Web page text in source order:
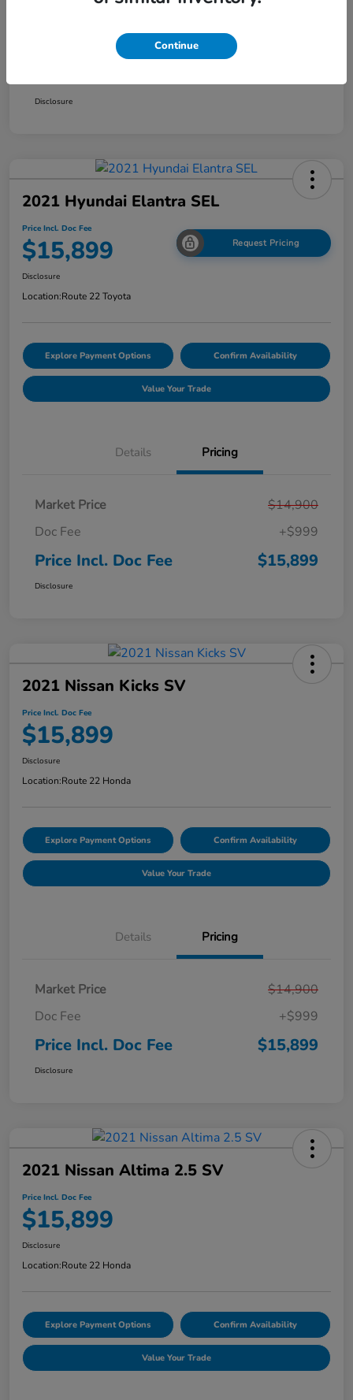
Disclosure
2021 Hyundai Elantra SEL
Price Incl. Doc Fee
$15,899 Request Pricing
Disclosure
Location:Route 22 Toyota
Explore Payment Options Confirm Availability
Value Your Trade
Details Pricing
Market Price
$14,900
Doc Fee
+$999
Price Incl. Doc Fee $15,899
Disclosure
2021 Nissan Kicks SV
Price Incl. Doc Fee
$15,899
Disclosure
Location:Route 22 Honda
Explore Payment Options Confirm Availability
Value Your Trade
Details Pricing
Market Price
$14,900
Doc Fee
+$999
Price Incl. Doc Fee $15,899
Disclosure
2021 Nissan Altima 2.5 SV
Price Incl. Doc Fee
$15,899
Disclosure
Location:Route 22 Honda
Explore Payment Options Confirm Availability
Value Your Trade
Continue